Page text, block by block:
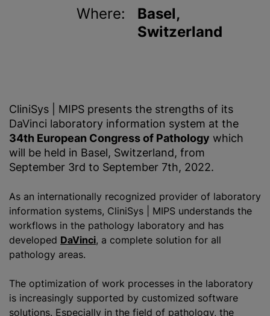
Where:
Basel,
Switzerland
CliniSys | MIPS presents the strengths of its
DaVinci laboratory information system at the
34th European Congress of Pathology which
will be held in Basel, Switzerland, from
September 3rd to September 7th, 2022.
As an internationally recognized provider of laboratory
information systems, CliniSys | MIPS understands the
workflows in the pathology laboratory and has
developed DaVinci, a complete solution for all
pathology areas.
The optimization of work processes in the laboratory
is increasingly supported by customized software
solutions. Especially in the field of pathology, the